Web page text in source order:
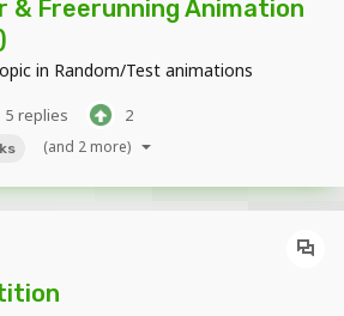
& Freerunning Animation
in Random/Test animations
5 replies 2
(and 2 more)